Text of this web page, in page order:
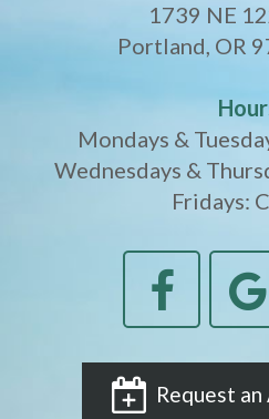
1739 NE
Portland, OR
Mondays &
Wednesdays &
Fridays:
Request